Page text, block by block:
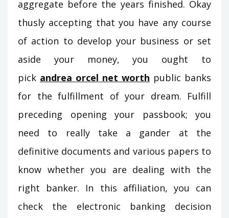
aggregate before the years finished. Okay
thusly accepting that you have any course
of action to develop your business or set
aside your money, you ought to
pick andrea orcel net worth public banks
for the fulfillment of your dream. Fulfill
preceding opening your passbook; you
need to really take a gander at the
definitive documents and various papers to
know whether you are dealing with the
right banker. In this affiliation, you can
check the electronic banking decision